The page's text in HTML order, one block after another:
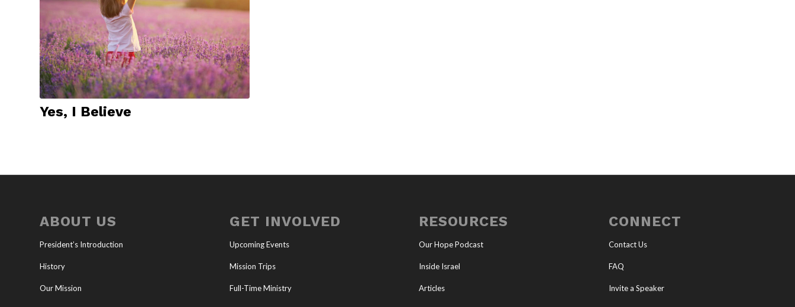
Yes, I Believe
ABOUT US
President’s Introduction
History
Our Mission
GET INVOLVED
Upcoming Events
Mission Trips
Full-Time Ministry
RESOURCES
Our Hope Podcast
Inside Israel
Articles
CONNECT
Contact Us
FAQ
Invite a Speaker